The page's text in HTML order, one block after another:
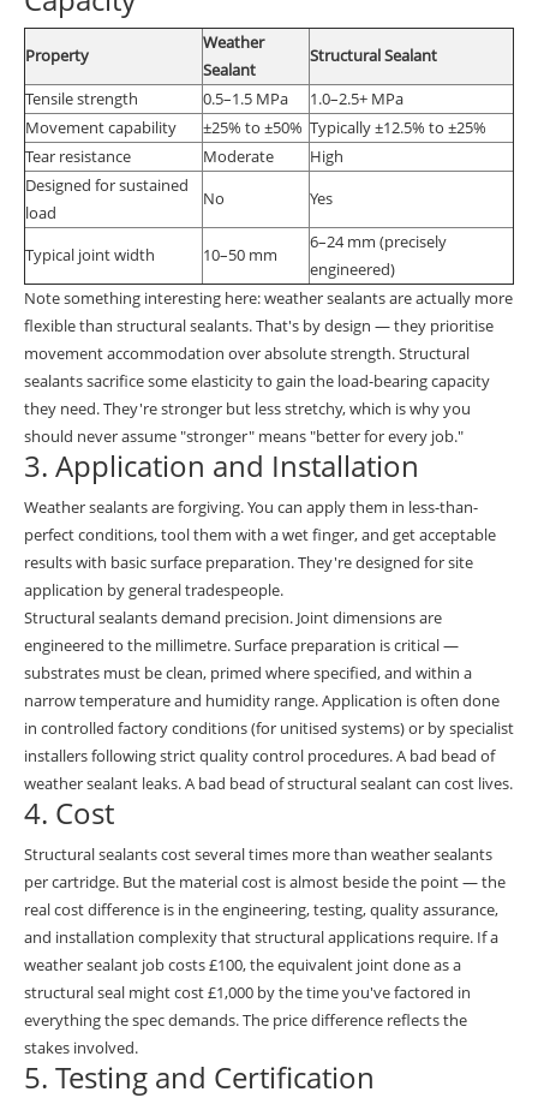
Property
Weather
Sealant
Structural Sealant
Tensile strength
0.5–1.5 MPa
1.0–2.5+ MPa
Movement capability
±25% to ±50% Typically ±12.5% to ±25%
Tear resistance
Moderate
High
Designed for sustained
load
No Yes
Typical joint width 10–50 mm
6–24 mm (precisely
engineered)
Note something interesting here: weather sealants are actually more
flexible than structural sealants. That's by design — they prioritise
movement accommodation over absolute strength. Structural
sealants sacrifice some elasticity to gain the load-bearing capacity
they need. They're stronger but less stretchy, which is why you
should never assume "stronger" means "better for every job."
3. Application and Installation
Weather sealants are forgiving. You can apply them in less-than-
perfect conditions, tool them with a wet finger, and get acceptable
results with basic surface preparation. They're designed for site
application by general tradespeople.
Structural sealants demand precision. Joint dimensions are
engineered to the millimetre. Surface preparation is critical —
substrates must be clean, primed where specified, and within a
narrow temperature and humidity range. Application is often done
in controlled factory conditions (for unitised systems) or by specialist
installers following strict quality control procedures. A bad bead of
weather sealant leaks. A bad bead of structural sealant can cost lives.
4. Cost
Structural sealants cost several times more than weather sealants
per cartridge. But the material cost is almost beside the point — the
real cost difference is in the engineering, testing, quality assurance,
and installation complexity that structural applications require. If a
weather sealant job costs £100, the equivalent joint done as a
structural seal might cost £1,000 by the time you've factored in
everything the spec demands. The price difference reflects the
stakes involved.
5. Testing and Certification